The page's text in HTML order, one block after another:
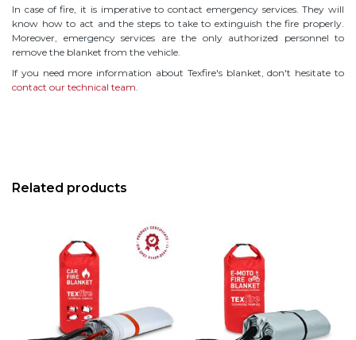
In case of fire, it is imperative to contact emergency services. They will
know how to act and the steps to take to extinguish the fire properly.
Moreover, emergency services are the only authorized personnel to
remove the blanket from the vehicle.
If you need more information about Texfire's blanket, don't hesitate to
contact our technical team.
Related products